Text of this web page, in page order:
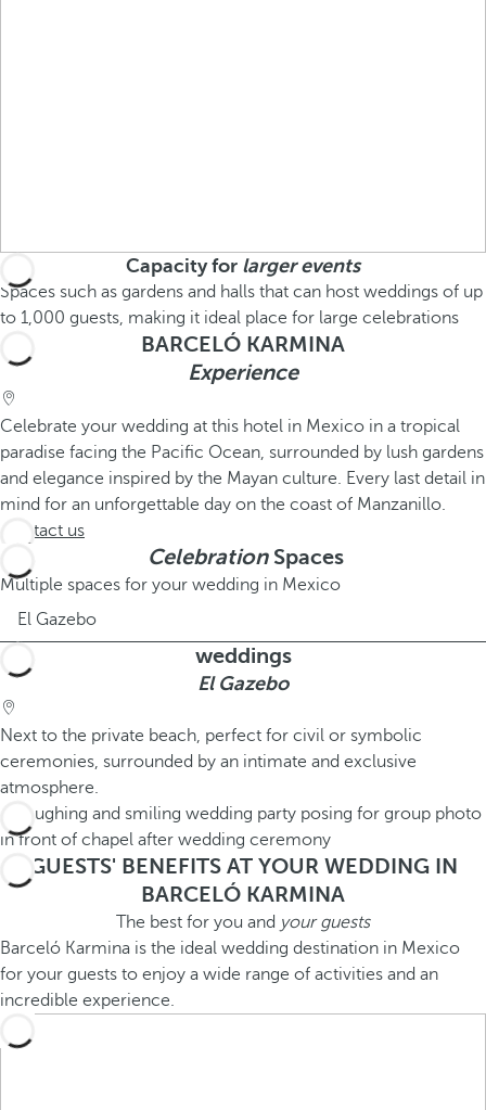
Capacity for larger events
Spaces such as gardens and halls that can host weddings of up
to 1,000 guests, making it ideal place for large celebrations
BARCELÓ KARMINA
Experience
Celebrate your wedding at this hotel in Mexico in a tropical
paradise facing the Pacific Ocean, surrounded by lush gardens
and elegance inspired by the Mayan culture. Every last detail in
mind for an unforgettable day on the coast of Manzanillo.
Contact us
CelebrationSpaces
Multiple spaces for your wedding in Mexico
El Gazebo
weddings
El Gazebo
Next to the private beach, perfect for civil or symbolic
ceremonies, surrounded by an intimate and exclusive
atmosphere.
GUESTS' BENEFITS AT YOUR WEDDING IN
BARCELÓ KARMINA
The best for you and your guests
Barceló Karmina is the ideal wedding destination in Mexico
for your guests to enjoy a wide range of activities and an
incredible experience.